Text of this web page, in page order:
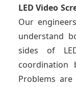
LED Video
Our
understand
sides of
coordination
Problems